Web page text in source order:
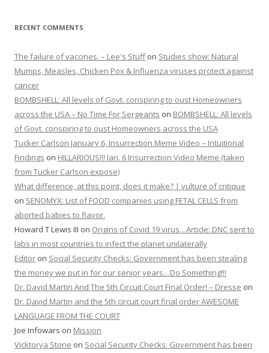
RECENT COMMENTS
The failure of vaccines. – Lee's Stuffon Studies show: Natural
Mumps, Measles, Chicken Pox & Influenza viruses protect against
cancer
BOMBSHELL: All levels of Govt. conspiring to oust Homeowners
across the USA – No Time For Sergeants on BOMBSHELL: All levels
of Govt. conspiring to oust Homeowners across the USA
Tucker Carlson January 6, Insurrection Meme Video – Intuitional
Findings on HILLARIOUS!!! Jan. 6 Insurrection Video Meme (taken
from Tucker Carlson expose)
What difference, at this point, does it make? | vulture of critique
on SENOMYX: List of FOOD companies using FETAL CELLS from
aborted babies to flavor.
Howard T Lewis III on Origins of Covid 19 virus…Article: DNC sent to
labs in most countries to infect the planet unilaterally
Editor on Social Security Checks: Government has been stealing
the money we put in for our senior years…Do Something!!!
Dr. David Martin And The 5th Circuit Court Final Order! – Dresse on
Dr. David Martin and the 5th circuit court final order AWESOME
LANGUAGE FROM THE COURT
Joe Infowars on Mission
Vicktorya Stone on Social Security Checks: Government has been